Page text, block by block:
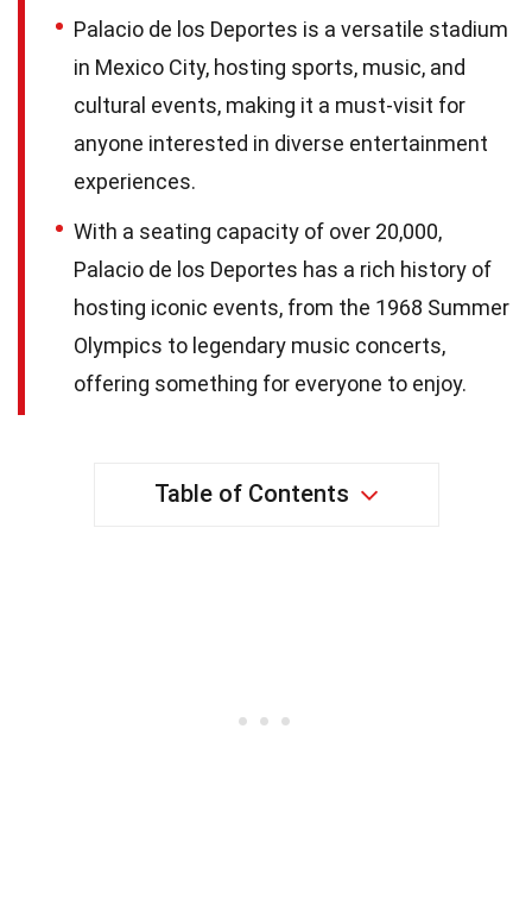
Palacio de los Deportes is a versatile stadium
in Mexico City, hosting sports, music, and
cultural events, making it a must-visit for
anyone interested in diverse entertainment
experiences.
With a seating capacity of over 20,000,
Palacio de los Deportes has a rich history of
hosting iconic events, from the 1968 Summer
Olympics to legendary music concerts,
offering something for everyone to enjoy.
Table of Contents